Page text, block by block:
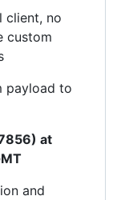
client, no
custom
payload to
at
and